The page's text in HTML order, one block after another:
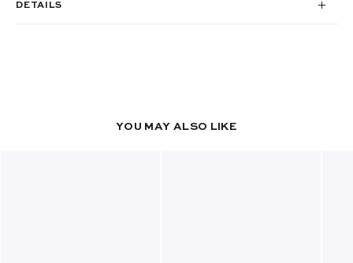
DETAILS
YOU MAY ALSO LIKE